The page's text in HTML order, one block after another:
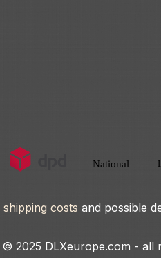
shipping costs and possible
© 2025 DLXeurope.com - all